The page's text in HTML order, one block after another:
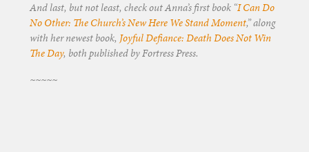
And last, but not least, check out Anna’s first book “I Can Do
No Other: The Church’s New Here We Stand Moment,” along
with her newest book, Joyful Defiance: Death Does Not Win
The Day, both published by Fortress Press.
~~~~~